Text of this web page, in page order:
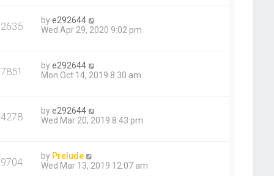
bye292644
Wed Apr 29, 2020 9:02 pm
bye292644
Mon Oct 14, 2019 8:30 am
bye292644
Wed Mar 20, 2019 8:43 pm
by Prelude
Wed Mar 13, 2019 12:07 am